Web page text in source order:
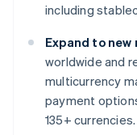
including
Expand to
worldwide and
multicurrency
payment
135+ currencies.